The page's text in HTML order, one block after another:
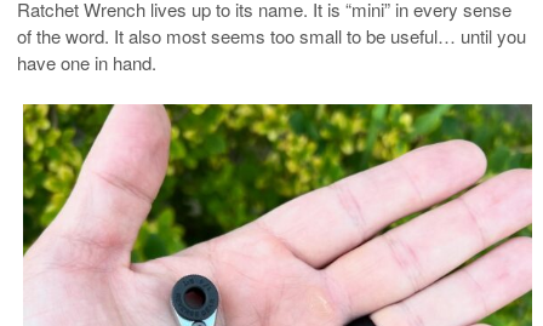
Ratchet Wrench lives up to its name. It is “mini” in every sense
of the word. It also most seems too small to be useful… until you
have one in hand.